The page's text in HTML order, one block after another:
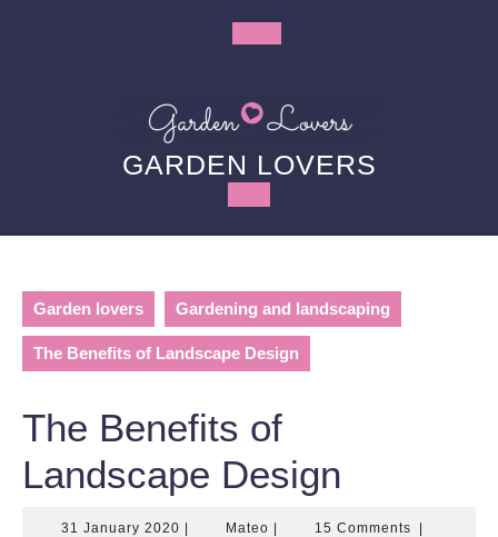
Open
Button
GARDEN LOVERS
Garden lovers Gardening and landscaping
The Benefits of Landscape Design
The Benefits of
Landscape Design
31 January 2020 31
MateoMateo 15 Comments